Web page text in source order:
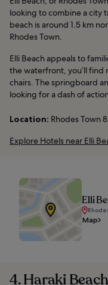
looking to combine a city
beach is around 1.5 km
Rhodes Town.
Elli Beach appeals to
the waterfront, you’ll find
chairs. The springboard
looking for a dash of
Location: Rhodes Town
Explore Hotels near Elli
Elli
Map
4. Haraki Beach